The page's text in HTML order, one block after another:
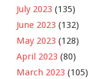
July 2023 (135)
June 2023 (132)
May 2023 (128)
April 2023 (80)
March 2023 (105)